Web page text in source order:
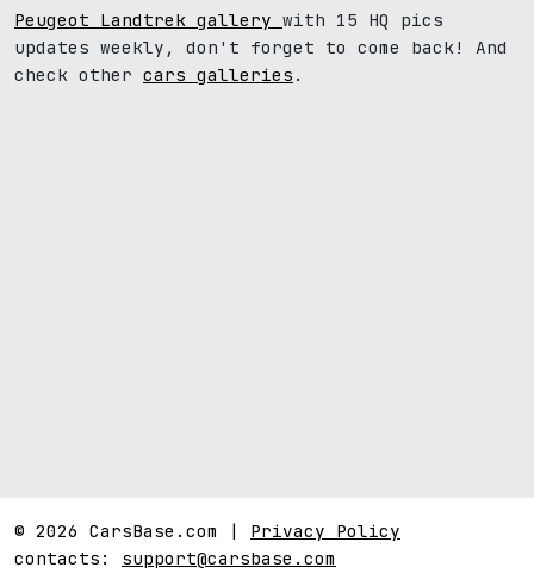
Peugeot Landtrek gallery with 15 HQ pics
updates weekly, don't forget to come back! And
check other cars galleries .
© 2026 CarsBase.com | Privacy Policy
contacts: support@carsbase.com